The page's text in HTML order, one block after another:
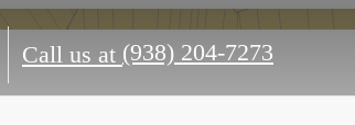
Call us at (938) 204-7273